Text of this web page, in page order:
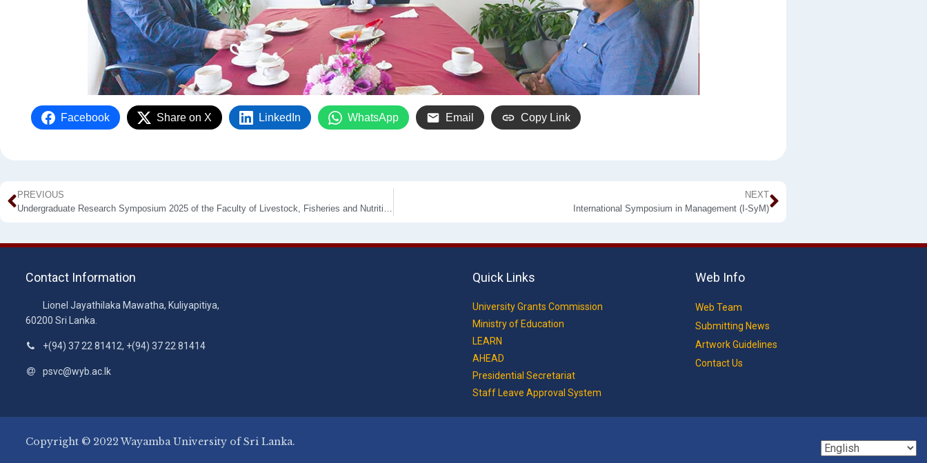
Facebook Share on X LinkedIn WhatsApp Email Copy Link
PREVIOUS
Undergraduate Research Symposium 2025 of the Faculty of Livestock, Fisheries and Nutrition for 8th April 2026.
NEXT
International Symposium in Management (I-SyM)
Contact Information
Lionel Jayathilaka Mawatha, Kuliyapitiya,
60200 Sri Lanka.
+(94) 37 22 81412, +(94) 37 22 81414
psvc@wyb.ac.lk
Quick Links
University Grants Commission
Ministry of Education
LEARN
AHEAD
Presidential Secretariat
Staff Leave Approval System
Web Info
Web Team
Submitting News
Artwork Guidelines
Contact Us
Copyright © 2022 Wayamba University of Sri Lanka.